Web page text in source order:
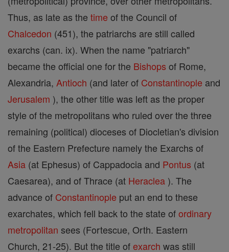
Thus, as late as the time of the Council of
Chalcedon (451), the patriarchs are still called
exarchs (can. ix). When the name "patriarch"
became the official one for the Bishops of Rome,
Alexandria, Antioch (and later of Constantinople and
Jerusalem ), the other title was left as the proper
style of the metropolitans who ruled over the three
remaining (political) dioceses of Diocletian's division
of the Eastern Prefecture namely the Exarchs of
Asia (at Ephesus) of Cappadocia and Pontus (at
Caesarea), and of Thrace (at Heraclea ). The
advance of Constantinople put an end to these
exarchates, which fell back to the state ofordinary
metropolitan sees (Fortescue, Orth. Eastern
Church, 21-25). But the title ofexarch was still